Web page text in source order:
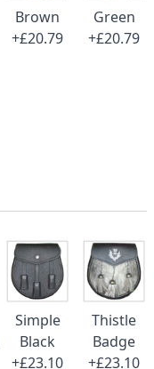
Brown
+£20.79
Green
+£20.79
Simple
Black
+£23.10
Thistle
Badge
+£23.10